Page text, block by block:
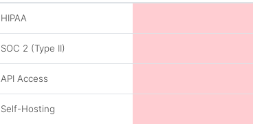
HIPAA
SOC 2 (Type II)
API Access
Self-Hosting